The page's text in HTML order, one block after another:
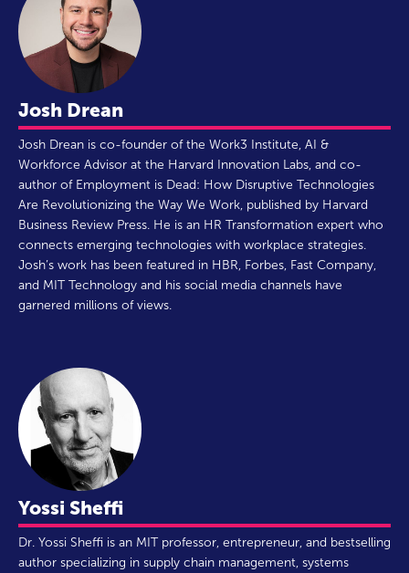
Josh Drean
Josh Drean is co-founder of the Work3 Institute, AI &
Workforce Advisor at the Harvard Innovation Labs, and co-
author of Employment is Dead: How Disruptive Technologies
Are Revolutionizing the Way We Work, published by Harvard
Business Review Press. He is an HR Transformation expert who
connects emerging technologies with workplace strategies.
Josh’s work has been featured in HBR, Forbes, Fast Company,
and MIT Technology and his social media channels have
garnered millions of views.
Yossi Sheffi
Dr. Yossi Sheffi is an MIT professor, entrepreneur, and bestselling
author specializing in supply chain management, systems